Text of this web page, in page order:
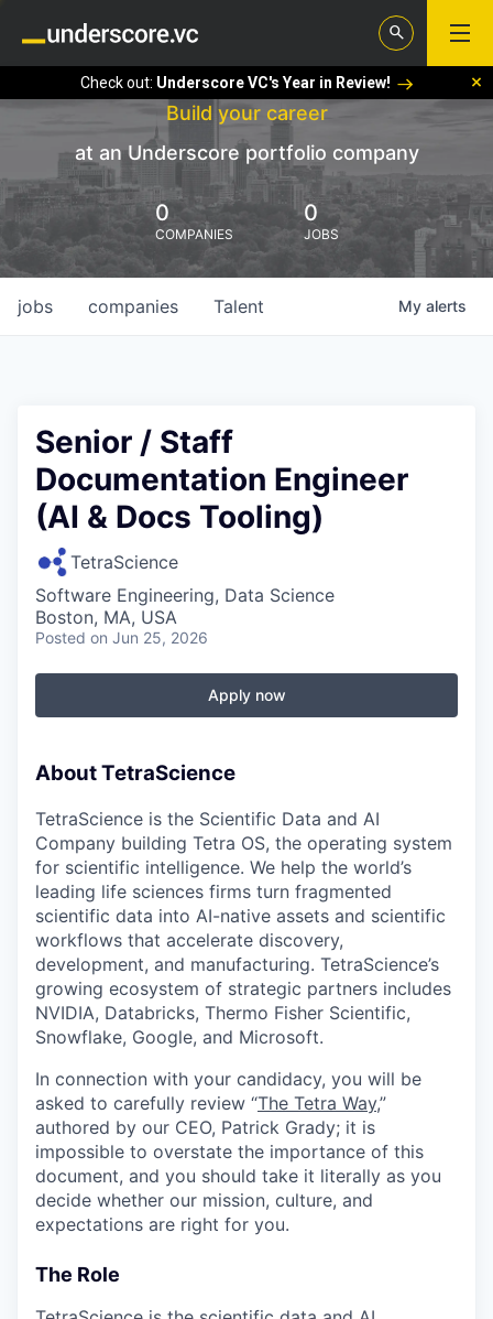
Check out: Underscore VC's Year in Review!
Build your career
at an Underscore portfolio company
0
COMPANIES
0
JOBS
jobs companies Talent My alerts
Senior / Staff
Documentation Engineer
(AI & Docs Tooling)
TetraScience
Software Engineering, Data Science
Boston, MA, USA
Posted on Jun 25, 2026
Apply now
About TetraScience
TetraScience is the Scientific Data and AI
Company building Tetra OS, the operating system
for scientific intelligence. We help the world’s
leading life sciences firms turn fragmented
scientific data into AI-native assets and scientific
workflows that accelerate discovery,
development, and manufacturing. TetraScience’s
growing ecosystem of strategic partners includes
NVIDIA, Databricks, Thermo Fisher Scientific,
Snowflake, Google, and Microsoft.
In connection with your candidacy, you will be
asked to carefully review “The Tetra Way,”
authored by our CEO, Patrick Grady; it is
impossible to overstate the importance of this
document, and you should take it literally as you
decide whether our mission, culture, and
expectations are right for you.
The Role